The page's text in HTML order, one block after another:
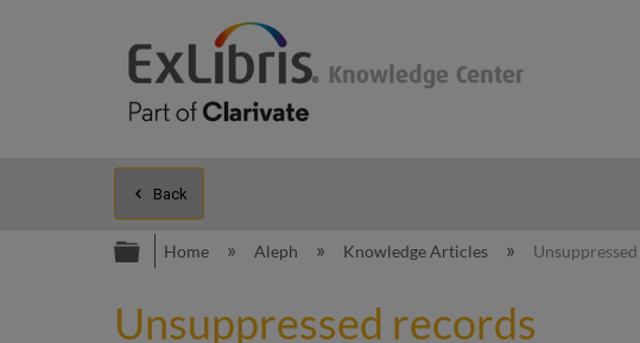
Back
Expand/collapse global hierarchy
Home Aleph Knowledge Articles
Unsuppressed records